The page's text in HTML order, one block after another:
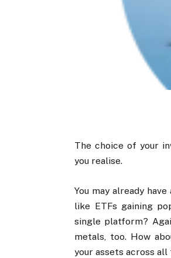
The choice of your
you realise.
You may already
like ETFs gaining
single platform?
metals, too. How
your assets across